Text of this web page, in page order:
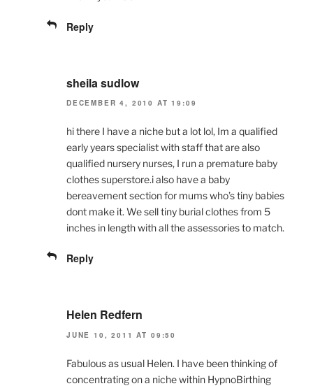
Reply
sheila sudlow
DECEMBER 4, 2010 AT 19:09
hi there I have a niche but a lot lol, Im a qualified
early years specialist with staff that are also
qualified nursery nurses, I run a premature baby
clothes superstore.i also have a baby
bereavement section for mums who’s tiny babies
dont make it. We sell tiny burial clothes from 5
inches in length with all the assessories to match.
Reply
Helen Redfern
JUNE 10, 2011 AT 09:50
Fabulous as usual Helen. I have been thinking of
concentrating on a niche within HypnoBirthing